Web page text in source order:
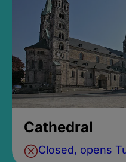
Cathedral
Closed, opens